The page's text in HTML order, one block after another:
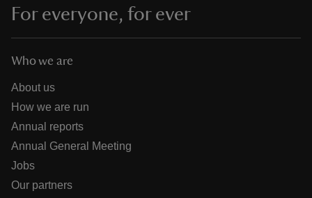
For everyone, for ever
Who we are
About us
How we are run
Annual reports
Annual General Meeting
Jobs
Our partners